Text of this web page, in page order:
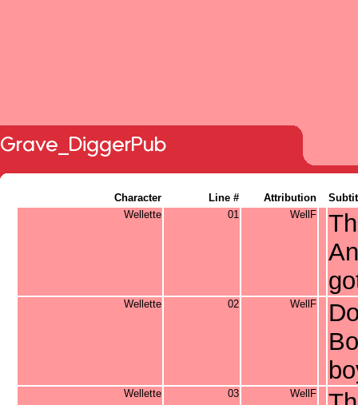
Grave_DiggerPub
Character Line # Attribution
Wellette
01 WellF
Wellette 02 WellF
Wellette 03 WellF